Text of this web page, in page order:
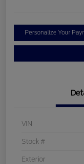
Personalize Your
VIN
Stock #
Exterior